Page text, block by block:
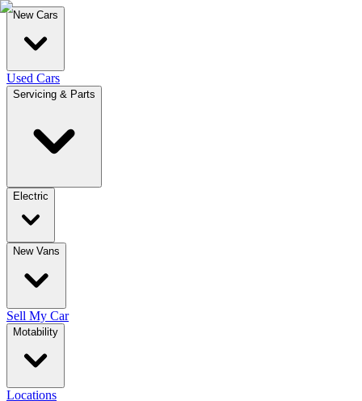
New Cars
Used Cars
Servicing & Parts
Electric
New Vans
Sell My Car
Motability
Locations